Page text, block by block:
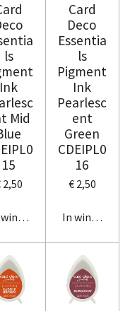
ls
Ink
Mid
15
2,50
Card
Deco
Essentia
ls
Pigment
Ink
Pearlesc
ent
Green
CDEIPL0
16
€ 2,50
In